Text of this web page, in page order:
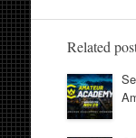
Related